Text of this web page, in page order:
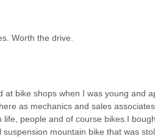
Worth the drive.
bike shops when I was young and
as mechanics and sales
people and of course bikes.I
mountain bike that was